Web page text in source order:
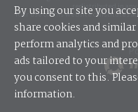
redistributed in
Your use of this website constitutes
By using our site you
share cookies and
perform analytics and
ads tailored to your
you consent to this.
information.